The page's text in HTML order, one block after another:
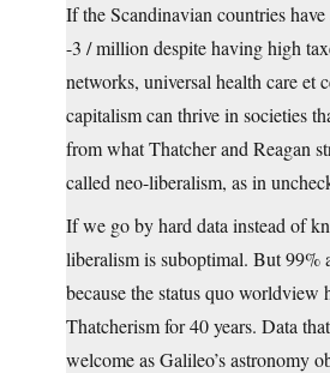
If the Scandinavian countries
-3 / million despite having high
networks, universal health care et
capitalism can thrive in societies
from what Thatcher and Reagan
called neo-liberalism, as in
If we go by hard data instead of
liberalism is suboptimal. But 99%
because the status quo worldview
Thatcherism for 40 years. Data
welcome as Galileo’s astronomy